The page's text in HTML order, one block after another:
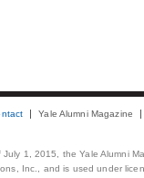
Yale Alumni Magazine
1, 2015, the Yale Alumni
Inc., and is used under